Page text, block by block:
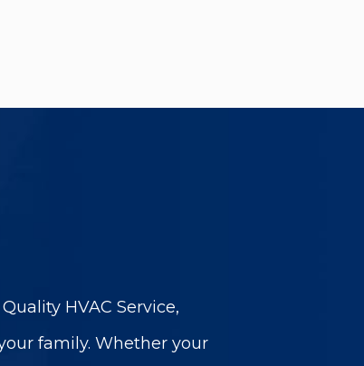
HVAC Service,
family. Whether your